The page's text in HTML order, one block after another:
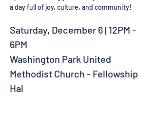
a day full of joy, culture, and community!
Saturday, December 6 | 12PM -
6PM
Washington Park United
Methodist Church - Fellowship
Hal